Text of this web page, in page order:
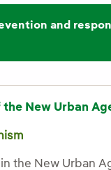
and
New Urban
the New Urban